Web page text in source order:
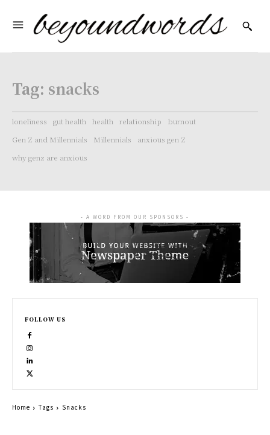
Tag: snacks
loneliness gut health health relationship
burnout
Gen Z and Millennials
Millennials
anxious gen Z
why genz are anxious
- A WORD FROM OUR SPONSORS -
FOLLOW US
Home Tags Snacks